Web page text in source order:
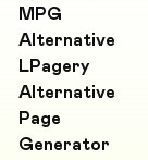
MPG
Alternative
LPagery
Alternative
Page
Generator